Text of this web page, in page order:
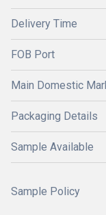
Delivery Time
FOB Port
Main Domestic
Packaging Details
Sample Available
Sample Policy